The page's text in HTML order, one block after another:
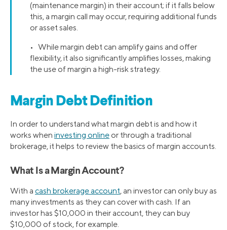
(maintenance margin) in their account; if it falls below
this, a margin call may occur, requiring additional funds
or asset sales.
• While margin debt can amplify gains and offer
flexibility, it also significantly amplifies losses, making
the use of margin a high-risk strategy.
Margin Debt Definition
In order to understand what margin debt is and how it
works when investing online or through a traditional
brokerage, it helps to review the basics of margin accounts.
What Is a Margin Account?
With a cash brokerage account, an investor can only buy as
many investments as they can cover with cash. If an
investor has $10,000 in their account, they can buy
$10,000 of stock, for example.